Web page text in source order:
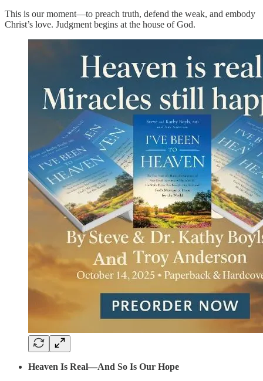
This is our moment—to preach truth, defend the weak, and embody
Christ’s love. Judgment begins at the house of God.
Heaven Is Real—And So Is Our Hope